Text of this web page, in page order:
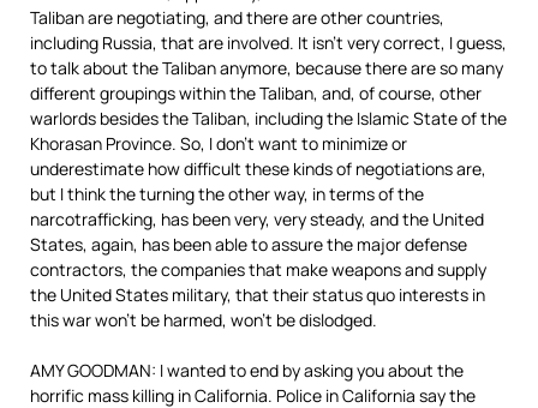
Taliban are negotiating, and there are other countries,
including Russia, that are involved. It isn’t very correct, I guess,
to talk about the Taliban anymore, because there are so many
different groupings within the Taliban, and, of course, other
warlords besides the Taliban, including the Islamic State of the
Khorasan Province. So, I don’t want to minimize or
underestimate how difficult these kinds of negotiations are,
but I think the turning the other way, in terms of the
narcotrafficking, has been very, very steady, and the United
States, again, has been able to assure the major defense
contractors, the companies that make weapons and supply
the United States military, that their status quo interests in
this war won’t be harmed, won’t be dislodged.
AMY GOODMAN: I wanted to end by asking you about the
horrific mass killing in California. Police in California say the